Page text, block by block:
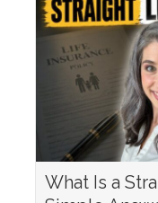
What Is a